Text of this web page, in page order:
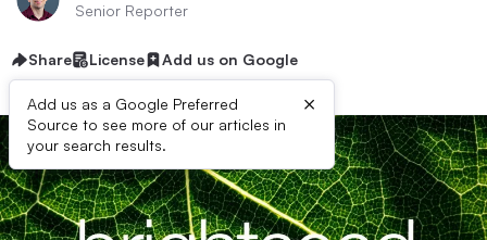
Senior Reporter
Share License Add us on Google
Add us as a Google Preferred
Source to see more of our articles in
your search results.
×